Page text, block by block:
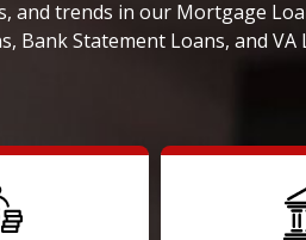
trends in our Mortgage
Bank Statement Loans, and VA